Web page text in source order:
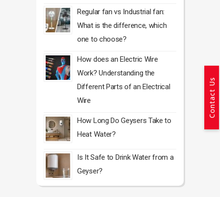
Regular fan vs Industrial fan:
What is the difference, which
one to choose?
How does an Electric Wire
Work? Understanding the
Different Parts of an Electrical
Wire
How Long Do Geysers Take to
Heat Water?
Is It Safe to Drink Water from a
Geyser?
Contact Us